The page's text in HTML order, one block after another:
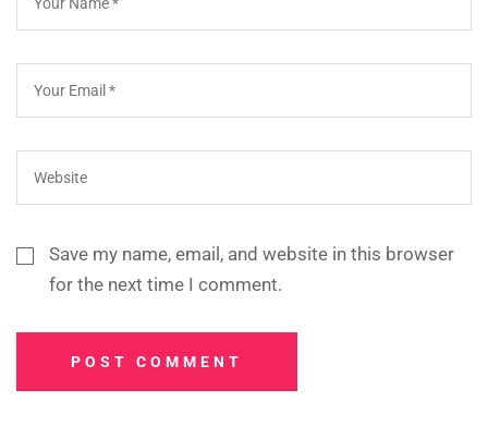
Save my name, email, and website in this browser
for the next time I comment.
POST COMMENT